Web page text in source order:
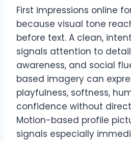
First impressions online
because visual tone
before text. A clean,
signals attention to
awareness, and social
based imagery can
playfulness, softness,
confidence without
Motion-based profile
signals especially